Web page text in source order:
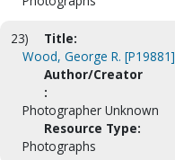
23)
Title:
Wood, George R. [P19881]
Author/Creator
:
Photographer Unknown
Resource Type:
Photographs